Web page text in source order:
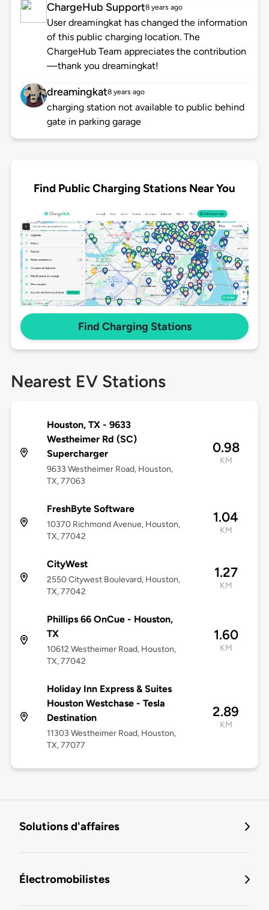
ChargeHub Support8 years ago
User dreamingkat has changed the information
of this public charging location. The
ChargeHub Team appreciates the contribution
—thank you dreamingkat!
dreamingkat8 years ago
charging station not available to public behind
gate in parking garage
Find Public Charging Stations Near You
Find Charging Stations
Nearest EV Stations
Houston, TX - 9633
Westheimer Rd (SC)
Supercharger
9633 Westheimer Road, Houston,
TX, 77063
0.98
KM
FreshByte Software
10370 Richmond Avenue, Houston,
TX, 77042
1.04
KM
CityWest
2550 Citywest Boulevard, Houston,
TX, 77042
1.27
KM
Phillips 66 OnCue - Houston,
TX
10612 Westheimer Road, Houston,
TX, 77042
1.60
KM
Holiday Inn Express & Suites
Houston Westchase - Tesla
Destination
11303 Westheimer Road, Houston,
TX, 77077
2.89
KM
Solutions d'affaires
Électromobilistes